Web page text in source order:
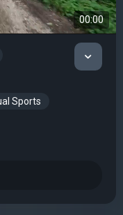
00:00
Sports